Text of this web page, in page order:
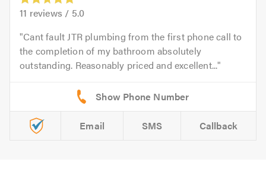
11 reviews / 5.0
Cant fault JTR plumbing from the first phone call to
the completion of my bathroom absolutely
outstanding. Reasonably priced and excellent...
Email SMS Callback